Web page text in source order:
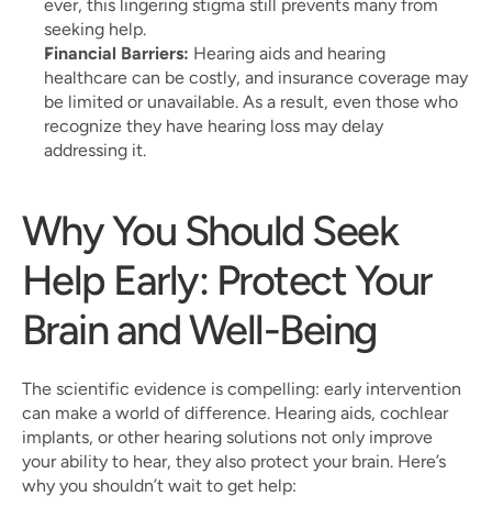
ever, this lingering stigma still prevents many from
seeking help.
Financial Barriers: Hearing aids and hearing
healthcare can be costly, and insurance coverage may
be limited or unavailable. As a result, even those who
recognize they have hearing loss may delay
addressing it.
Why You Should Seek
Help Early: Protect Your
Brain and Well-Being
The scientific evidence is compelling: early intervention
can make a world of difference. Hearing aids, cochlear
implants, or other hearing solutions not only improve
your ability to hear, they also protect your brain. Here’s
why you shouldn’t wait to get help: